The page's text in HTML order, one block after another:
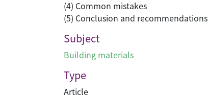
(4) Common mistakes
(5) Conclusion and recommendations
Subject
Building materials
Type
Article